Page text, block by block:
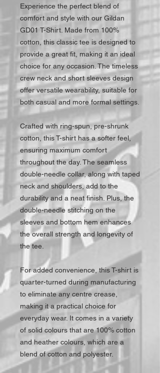
Experience the perfect blend of
comfort and style with our Gildan
GD01 T-Shirt. Made from 100%
cotton, this classic tee is designed to
provide a great fit, making it an ideal
choice for any occasion. The timeless
crew neck and short sleeves design
offer versatile wearability, suitable for
both casual and more formal settings.
Crafted with ring-spun, pre-shrunk
cotton, this T-shirt has a softer feel,
ensuring maximum comfort
throughout the day. The seamless
double-needle collar, along with taped
neck and shoulders, add to the
durability and a neat finish. Plus, the
double-needle stitching on the
sleeves and bottom hem enhances
the overall strength and longevity of
the tee.
For added convenience, this T-shirt is
quarter-turned during manufacturing
to eliminate any centre crease,
making it a practical choice for
everyday wear. It comes in a variety
of solid colours that are 100% cotton
and heather colours, which are a
blend of cotton and polyester.